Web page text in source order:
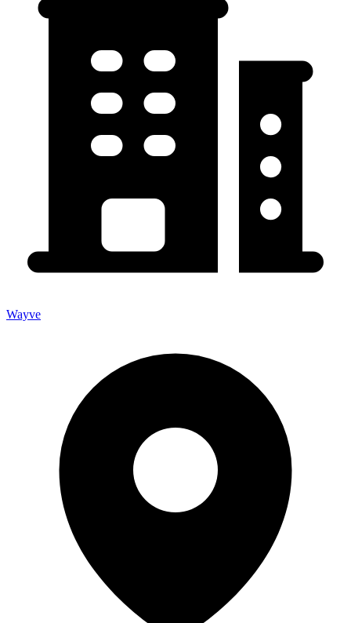
Wayve